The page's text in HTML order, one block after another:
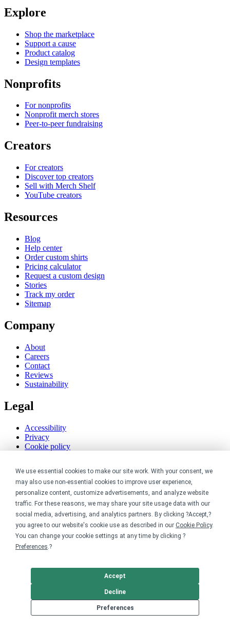
We use essential cookies to make our site work. With your consent, we
may also use non-essential cookies to improve user experience,
personalize content, customize advertisements, and analyze website
traffic. For these reasons, we may share your site usage data with our
social media, advertising, and analytics partners. By clicking ?Accept,?
you agree to our website's cookie use as described in our Cookie Policy.
You can change your cookie settings at any time by clicking ?
Preferences.?
Preferences
Decline
Accept
Explore
Shop the marketplace
Support a cause
Product catalog
Design templates
Nonprofits
For nonprofits
Nonprofit merch stores
Peer-to-peer fundraising
Creators
For creators
Discover top creators
Sell with Merch Shelf
YouTube creators
Resources
Blog
Help center
Order custom shirts
Pricing calculator
Request a custom design
Stories
Track my order
Sitemap
Company
About
Careers
Contact
Reviews
Sustainability
Legal
Accessibility
Privacy
Cookie policy
Terms & conditions
Do not share or sell my data